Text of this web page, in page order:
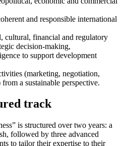
and responsible international
cultural, financial and regulatory
decision-making,
to support development
(marketing, negotiation,
a sustainable perspective.
track
is structured over two years: a
followed by three advanced
to tailor their expertise to their